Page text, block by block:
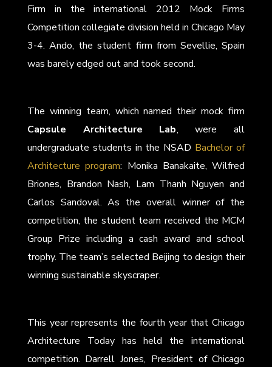
Firm in the international 2012 Mock Firms
Competition collegiate division held in Chicago May
3-4. Ando, the student firm from Sevellie, Spain
was barely edged out and took second.
The winning team, which named their mock firm
Capsule Architecture Lab, were all
undergraduate students in the NSAD Bachelor of
Architecture program: Monika Banakaite, Wilfred
Briones, Brandon Nash, Lam Thanh Nguyen and
Carlos Sandoval. As the overall winner of the
competition, the student team received the MCM
Group Prize including a cash award and school
trophy. The team’s selected Beijing to design their
winning sustainable skyscraper.
This year represents the fourth year that Chicago
Architecture Today has held the international
competition. Darrell Jones, President of Chicago